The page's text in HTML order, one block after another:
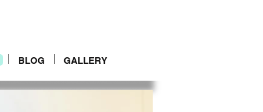
BLOG GALLERY